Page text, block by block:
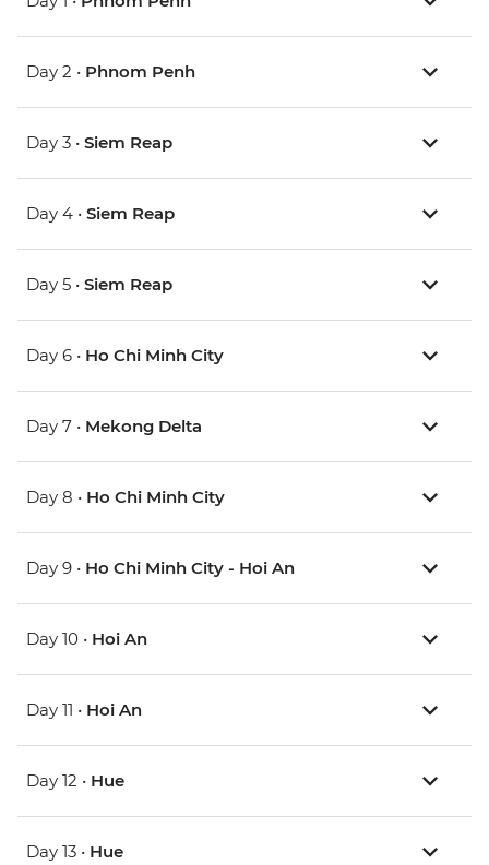
Day 2 • Phnom Penh
Day 3 • Siem Reap
Day 4 • Siem Reap
Day 5 • Siem Reap
Day 6 • Ho Chi Minh City
Day 7 • Mekong Delta
Day 8 • Ho Chi Minh City
Day 9 • Ho Chi Minh City - Hoi An
Day 10 • Hoi An
Day 11 • Hoi An
Day 12 • Hue
Day 13 • Hue